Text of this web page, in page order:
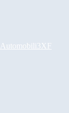
Automobili3XF